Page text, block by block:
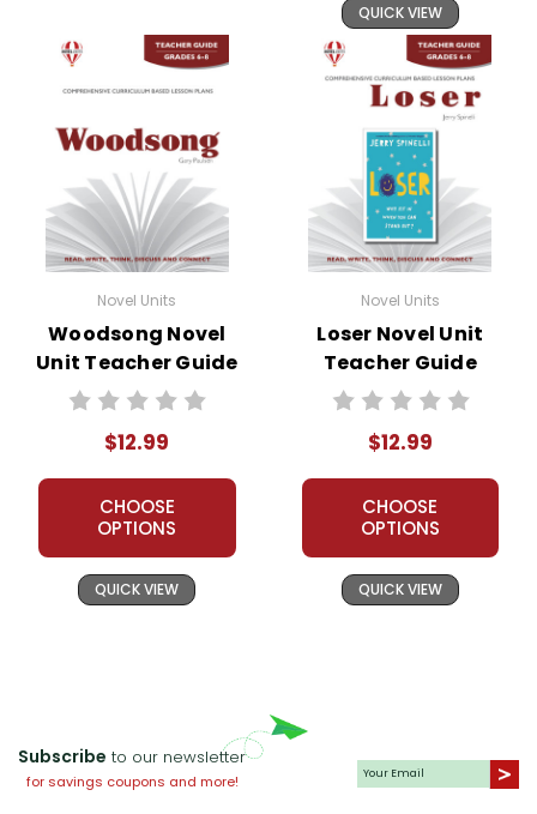
QUICK VIEW
Novel Units
Woodsong Novel
Unit Teacher Guide
$12.99
CHOOSE
OPTIONS
QUICK VIEW
Novel Units
Loser Novel Unit
Teacher Guide
$12.99
CHOOSE
OPTIONS
QUICK VIEW
Subscribe to our newsletter
for savings coupons and more!